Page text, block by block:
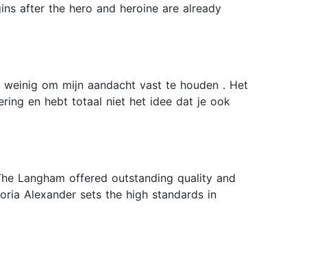
after the hero and heroine are already
om mijn aandacht vast te houden . Het
en hebt totaal niet het idee dat je ook
Langham offered outstanding quality and
Alexander sets the high standards in